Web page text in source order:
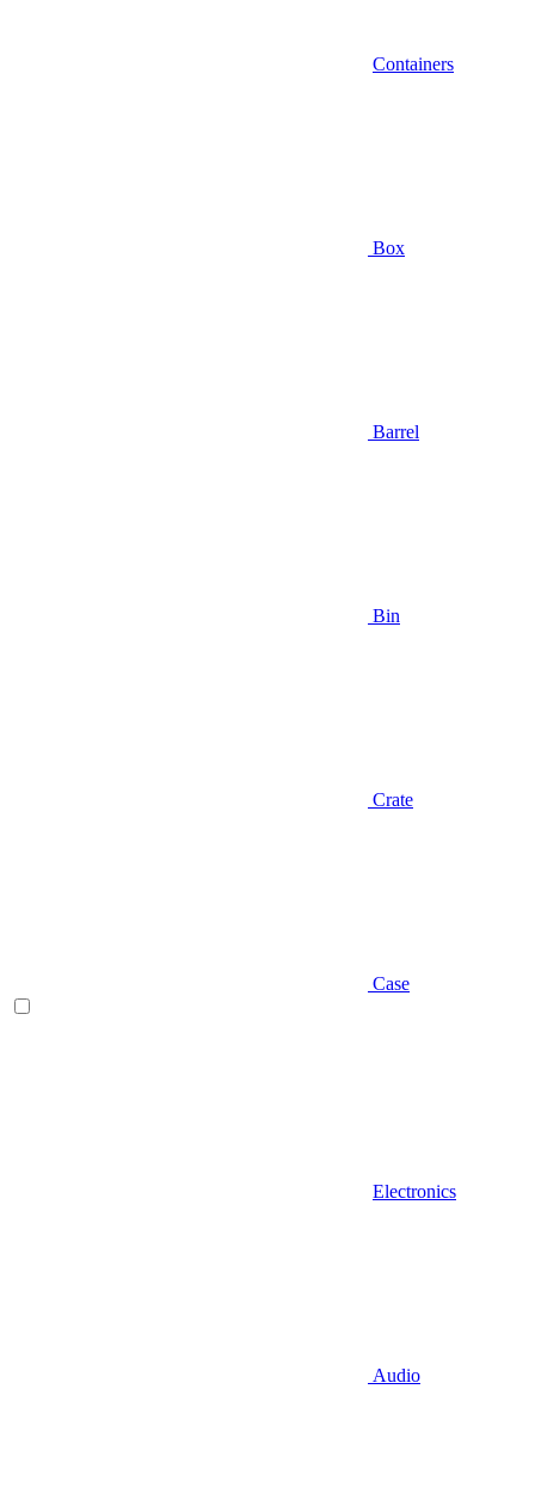
Containers
Box
Barrel
Bin
Crate
Case
Electronics
Audio